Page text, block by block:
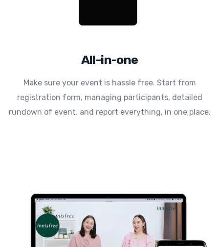
All-in-one
Make sure your event is hassle free. Start from
registration form, managing participants, detailed
rundown of event, and report everything, in one place.